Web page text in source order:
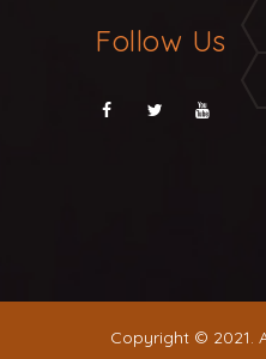
Follow Us
Copyright © 2021.